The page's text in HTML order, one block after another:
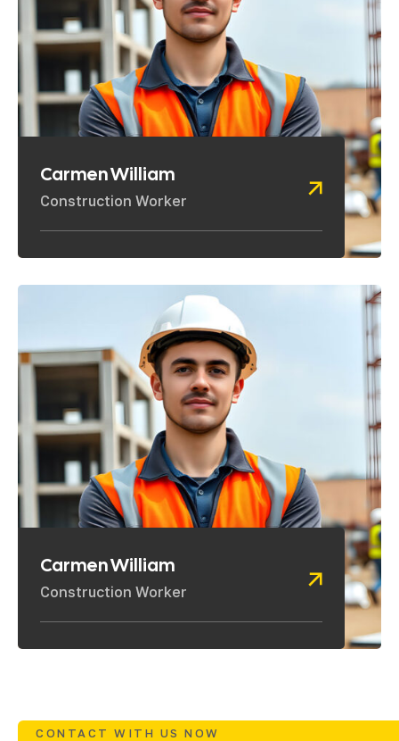
Carmen William
Construction Worker
Carmen William
Construction Worker
CONTACT WITH US NOW